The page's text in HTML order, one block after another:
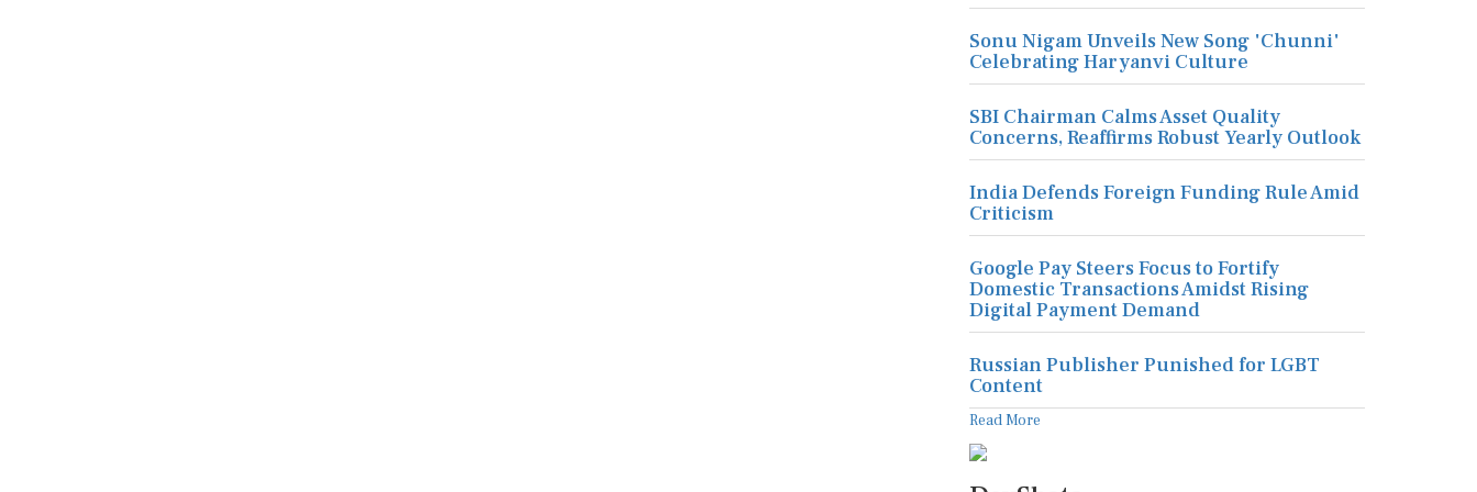
Sonu Nigam Unveils New Song 'Chunni'
Celebrating Haryanvi Culture
SBI Chairman Calms Asset Quality
Concerns, Reaffirms Robust Yearly Outlook
India Defends Foreign Funding Rule Amid
Criticism
Google Pay Steers Focus to Fortify
Domestic Transactions Amidst Rising
Digital Payment Demand
Russian Publisher Punished for LGBT
Content
Read More